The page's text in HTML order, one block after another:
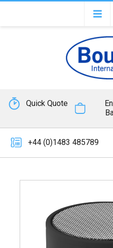
Quick Quote
+44 (0)1483 485789